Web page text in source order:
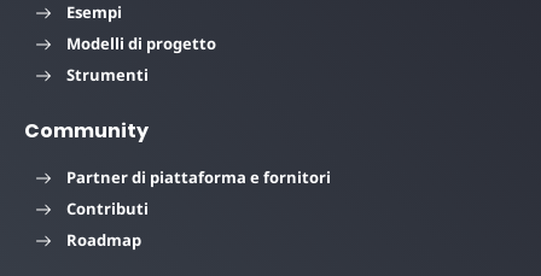
Esempi
Modelli di progetto
Strumenti
Community
Partner di piattaforma e fornitori
Contributi
Roadmap